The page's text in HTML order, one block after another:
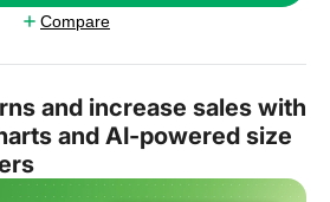
Compare
and increase sales with
and AI-powered size